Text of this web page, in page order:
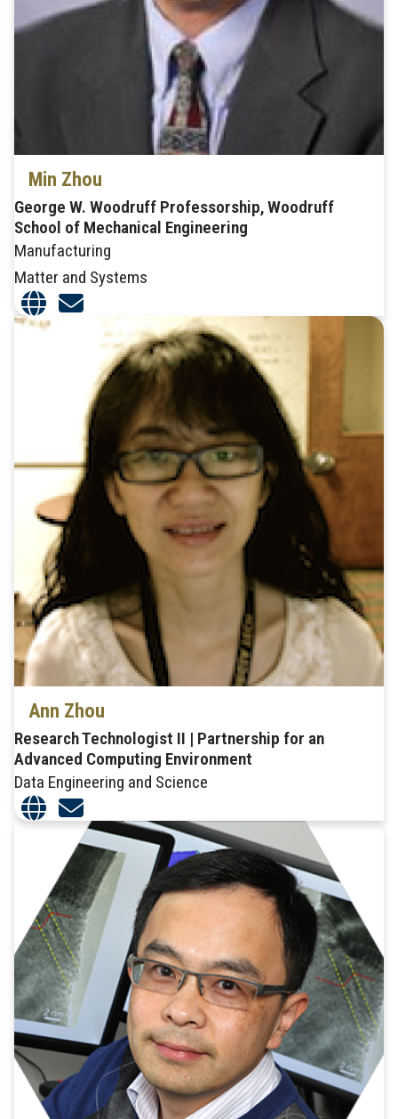
Min Zhou
George W. Woodruff Professorship, Woodruff
School of Mechanical Engineering
Manufacturing
Matter and Systems
Ann Zhou
Research Technologist II | Partnership for an
Advanced Computing Environment
Data Engineering and Science